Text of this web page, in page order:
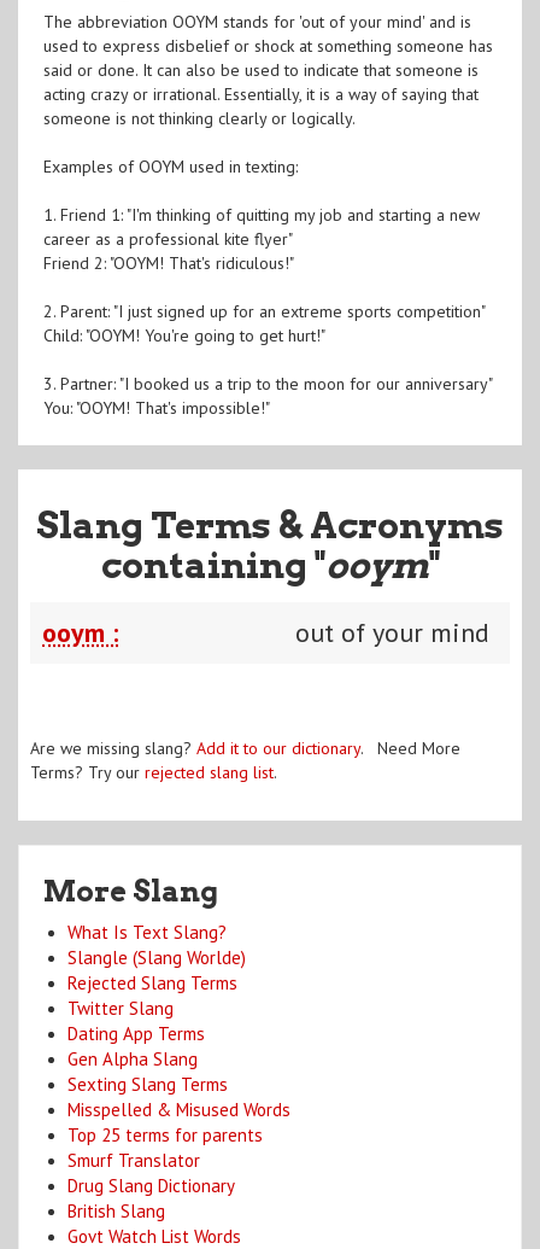
The abbreviation OOYM stands for 'out of your mind' and is
used to express disbelief or shock at something someone has
said or done. It can also be used to indicate that someone is
acting crazy or irrational. Essentially, it is a way of saying that
someone is not thinking clearly or logically.
Examples of OOYM used in texting:
1. Friend 1: "I'm thinking of quitting my job and starting a new
career as a professional kite flyer"
Friend 2: "OOYM! That's ridiculous!"
2. Parent: "I just signed up for an extreme sports competition"
Child: "OOYM! You're going to get hurt!"
3. Partner: "I booked us a trip to the moon for our anniversary"
You: "OOYM! That's impossible!"
Slang Terms & Acronyms
containing "ooym"
ooym : out of your mind
Are we missing slang? Add it to our dictionary. Need More
Terms? Try our rejected slang list.
More Slang
What Is Text Slang?
Slangle (Slang Worlde)
Rejected Slang Terms
Twitter Slang
Dating App Terms
Gen Alpha Slang
Sexting Slang Terms
Misspelled & Misused Words
Top 25 terms for parents
Smurf Translator
Drug Slang Dictionary
British Slang
Govt Watch List Words